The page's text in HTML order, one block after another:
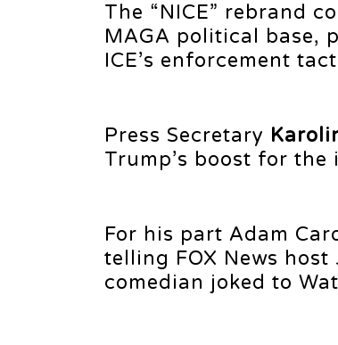
The “NICE” rebrand
MAGA political base,
ICE’s enforcement
Press Secretary
Trump’s boost for the
For his part Adam
telling FOX News host
comedian joked to